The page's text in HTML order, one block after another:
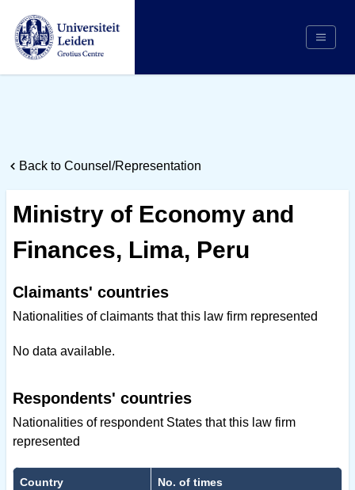
Institutions
Respondents
Back to Counsel/Representation
Ministry of Economy and
Finances, Lima, Peru
Claimants' countries
Nationalities of claimants that this law firm represented
No data available.
Respondents' countries
Nationalities of respondent States that this law firm
represented
Country No. of times